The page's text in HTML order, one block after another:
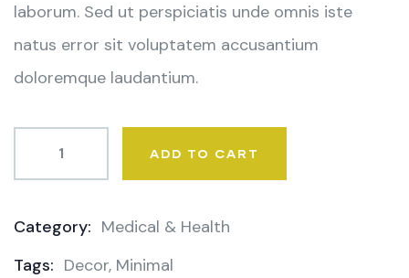
laborum. Sed ut perspiciatis unde omnis iste
natus error sit voluptatem accusantium
doloremque laudantium.
ADD TO CART
Category: Medical & Health
Tags: Decor, Minimal